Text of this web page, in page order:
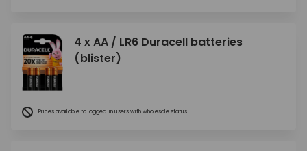
4 x AA / LR6 Duracell batteries
(blister)
Prices available to logged-in users with wholesale status